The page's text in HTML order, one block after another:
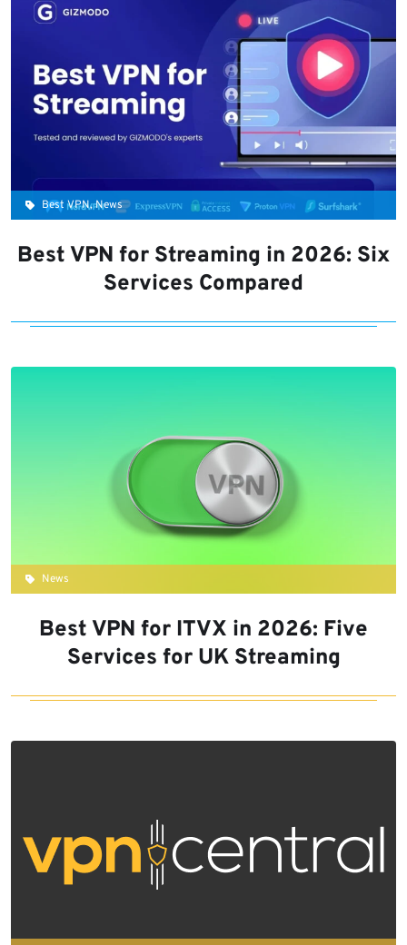
Best VPN, News
Best VPN for Streaming in 2026: Six
Services Compared
News
Best VPN for ITVX in 2026: Five
Services for UK Streaming